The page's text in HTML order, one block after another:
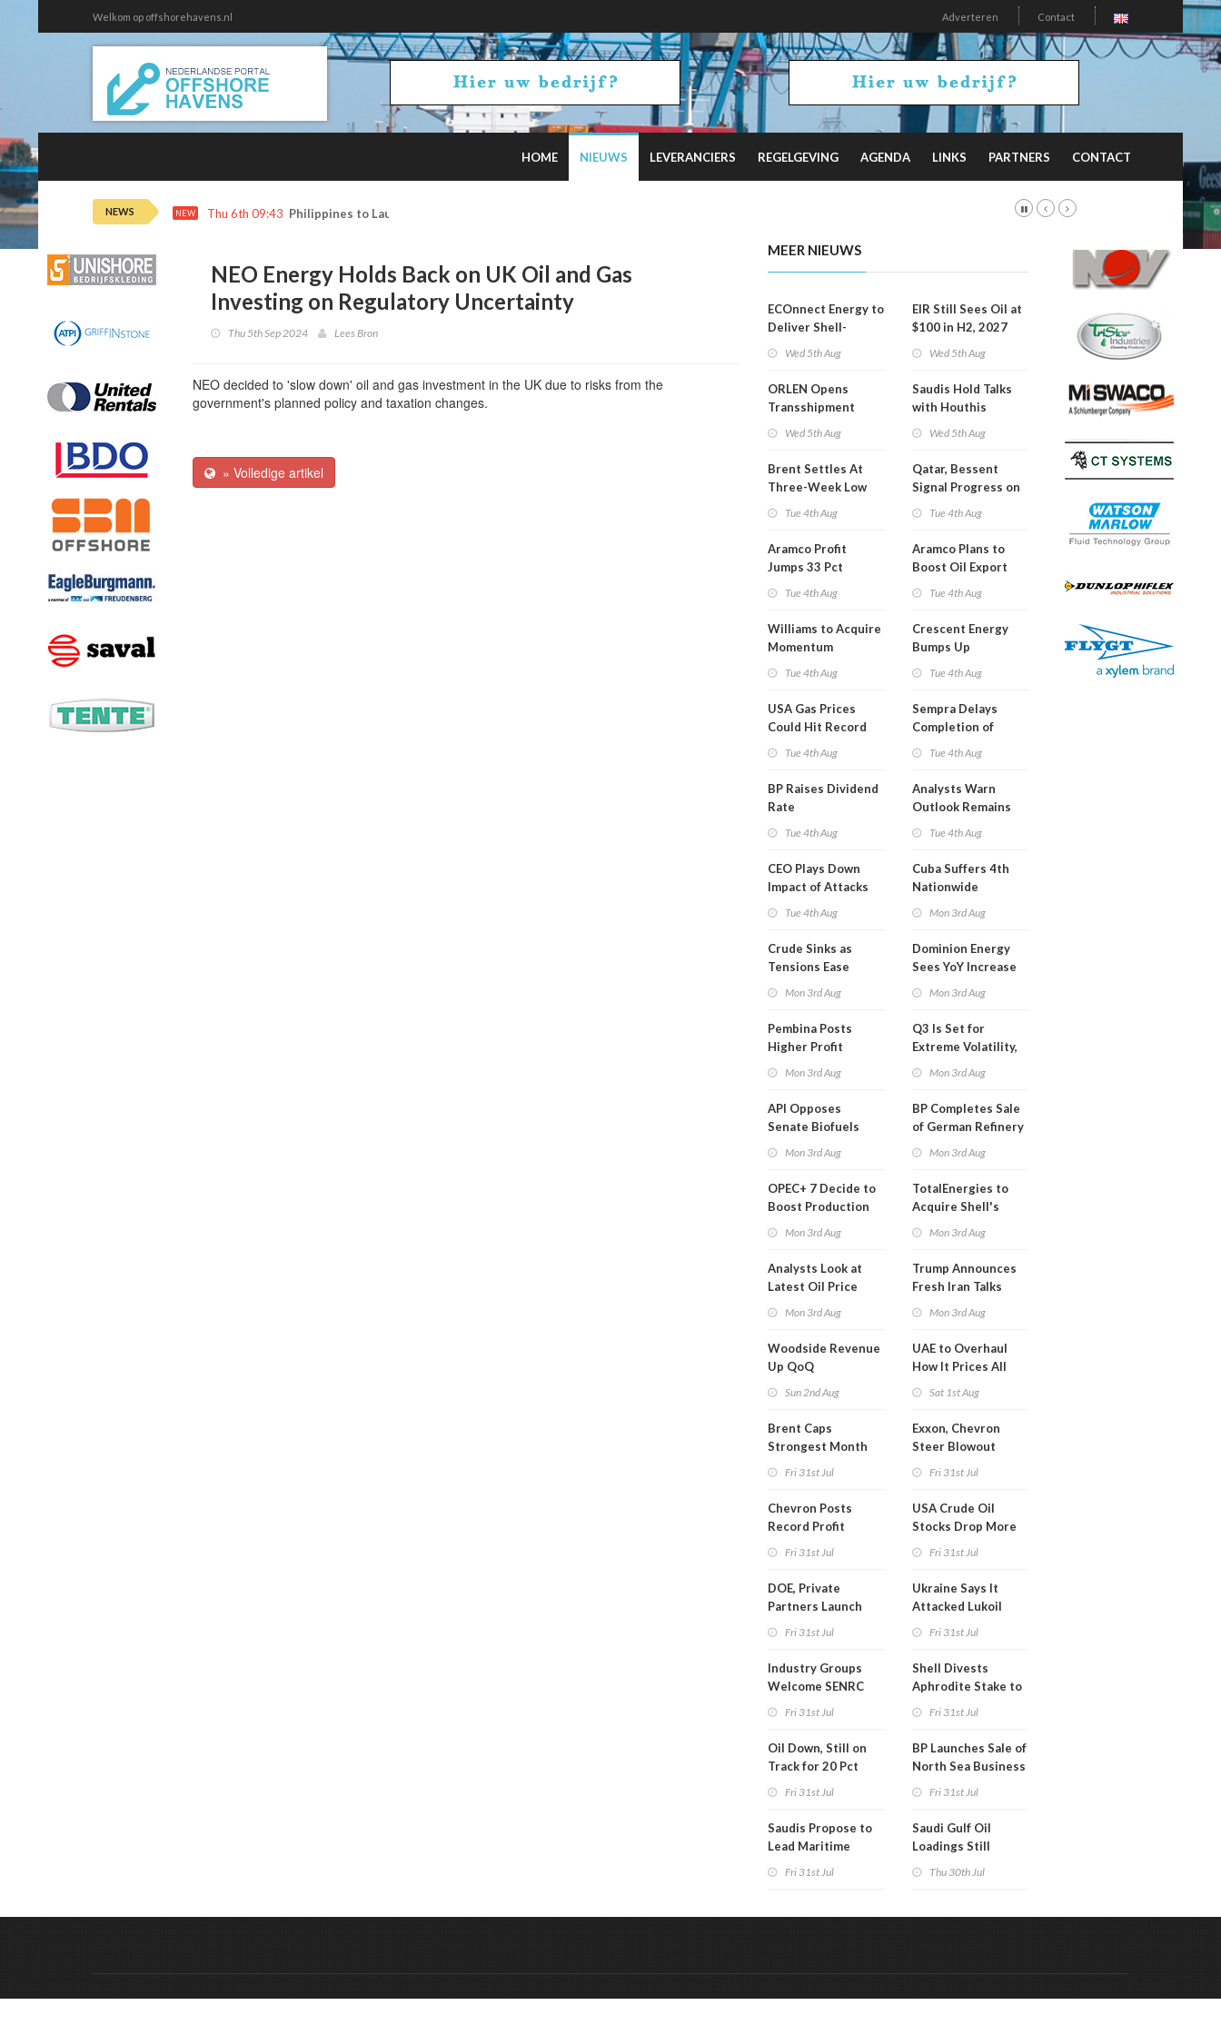
Welkom op offshorehavens.nl Adverteren Contact
HOME NIEUWS LEVERANCIERS REGELGEVING AGENDA LINKS PARTNERS CONTACT
NEWS NEW Thu 6th 09:43 Philippines to Launch RE Auction for Off-Grid Islands
NEO Energy Holds Back on UK Oil and Gas
Investing on Regulatory Uncertainty
Thu 5th Sep 2024 Lees Bron
NEO decided to 'slow down' oil and gas investment in the UK due to risks from the
government's planned policy and taxation changes.
» Volledige artikel
MEER NIEUWS
ECOnnect Energy to
Deliver Shell-
Wed 5th Aug
ORLEN Opens
Transshipment
Wed 5th Aug
Brent Settles At
Three-Week Low
Tue 4th Aug
Aramco Profit
Jumps 33 Pct
Tue 4th Aug
Williams to Acquire
Momentum
Tue 4th Aug
USA Gas Prices
Could Hit Record
Tue 4th Aug
BP Raises Dividend
Rate
Tue 4th Aug
CEO Plays Down
Impact of Attacks
Tue 4th Aug
Crude Sinks as
Tensions Ease
Mon 3rd Aug
Pembina Posts
Higher Profit
Mon 3rd Aug
API Opposes
Senate Biofuels
Mon 3rd Aug
OPEC+ 7 Decide to
Boost Production
Mon 3rd Aug
Analysts Look at
Latest Oil Price
Mon 3rd Aug
Woodside Revenue
Up QoQ
Sun 2nd Aug
Brent Caps
Strongest Month
Fri 31st Jul
Chevron Posts
Record Profit
Fri 31st Jul
DOE, Private
Partners Launch
Fri 31st Jul
Industry Groups
Welcome SENRC
Fri 31st Jul
Oil Down, Still on
Track for 20 Pct
Fri 31st Jul
Saudis Propose to
Lead Maritime
Fri 31st Jul
EIR Still Sees Oil at
$100 in H2, 2027
Wed 5th Aug
Saudis Hold Talks
with Houthis
Wed 5th Aug
Qatar, Bessent
Signal Progress on
Tue 4th Aug
Aramco Plans to
Boost Oil Export
Tue 4th Aug
Crescent Energy
Bumps Up
Tue 4th Aug
Sempra Delays
Completion of
Tue 4th Aug
Analysts Warn
Outlook Remains
Tue 4th Aug
Cuba Suffers 4th
Nationwide
Than a Month
Mon 3rd Aug
Dominion Energy
Sees YoY Increase
Mon 3rd Aug
Q3 Is Set for
Extreme Volatility,
Mon 3rd Aug
BP Completes Sale
of German Refinery
Mon 3rd Aug
TotalEnergies to
Acquire Shell's
Mon 3rd Aug
Trump Announces
Fresh Iran Talks
Mon 3rd Aug
UAE to Overhaul
How It Prices All
Sat 1st Aug
Exxon, Chevron
Steer Blowout
Fri 31st Jul
USA Crude Oil
Stocks Drop More
Fri 31st Jul
Ukraine Says It
Attacked Lukoil
Fri 31st Jul
Shell Divests
Aphrodite Stake to
Fri 31st Jul
BP Launches Sale of
North Sea Business
Fri 31st Jul
Saudi Gulf Oil
Loadings Still
Thu 30th Jul